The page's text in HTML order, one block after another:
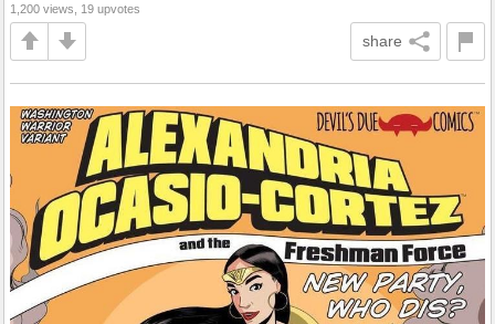
1,200 views, 19 upvotes
share